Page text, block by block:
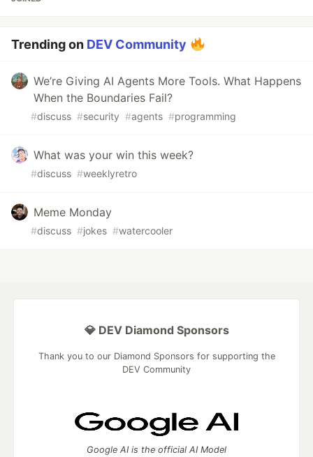
Trending on DEV Community
We’re Giving AI Agents More Tools. What Happens
When the Boundaries Fail?
#discuss #security #agents #programming
What was your win this week?
#discuss #weeklyretro
Meme Monday
#discuss #jokes #watercooler
💎 DEV Diamond Sponsors
Thank you to our Diamond Sponsors for supporting the
DEV Community
Google AI is the official AI Model